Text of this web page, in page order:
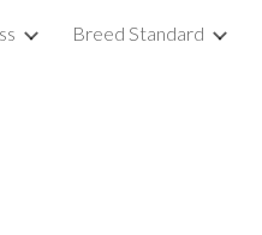
Breed Standard